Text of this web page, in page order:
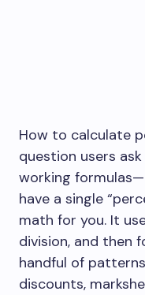
How to calculate
question users
working
have a single
math for you. It
division, and then
handful of
discounts,